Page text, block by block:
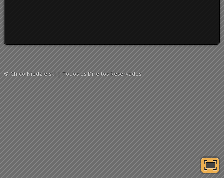
© Chico Niedzielski | Todos os Direitos Reservados